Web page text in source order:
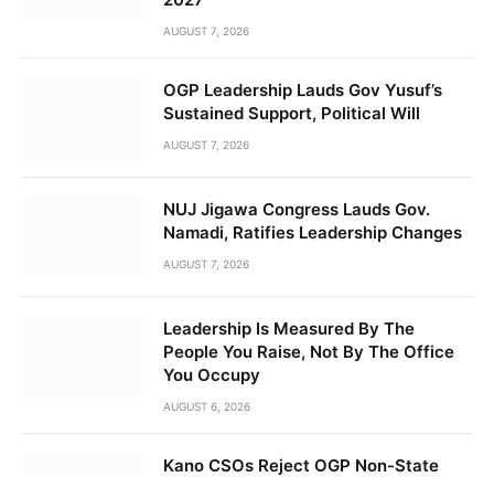
AUGUST 7, 2026
OGP Leadership Lauds Gov Yusuf’s
Sustained Support, Political Will
AUGUST 7, 2026
NUJ Jigawa Congress Lauds Gov.
Namadi, Ratifies Leadership Changes
AUGUST 7, 2026
Leadership Is Measured By The
People You Raise, Not By The Office
You Occupy
AUGUST 6, 2026
Kano CSOs Reject OGP Non-State